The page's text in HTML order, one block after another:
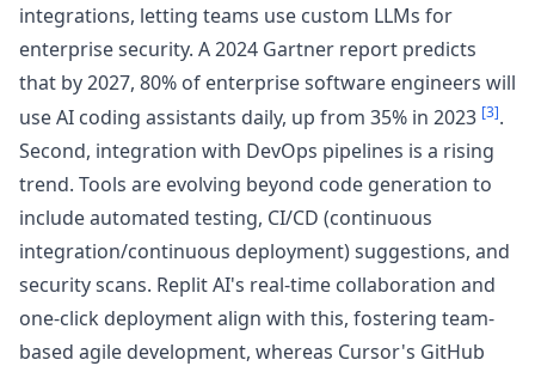
integrations, letting teams use custom LLMs for
enterprise security. A 2024 Gartner report predicts
that by 2027, 80% of enterprise software engineers will
use AI coding assistants daily, up from 35% in 2023 [3].
Second, integration with DevOps pipelines is a rising
trend. Tools are evolving beyond code generation to
include automated testing, CI/CD (continuous
integration/continuous deployment) suggestions, and
security scans. Replit AI's real-time collaboration and
one-click deployment align with this, fostering team-
based agile development, whereas Cursor's GitHub